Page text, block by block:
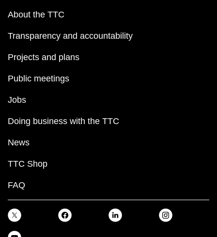
About the TTC
Transparency and accountability
Projects and plans
Public meetings
Jobs
Doing business with the TTC
News
TTC Shop
FAQ